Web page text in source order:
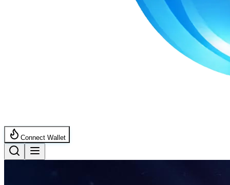
Connect Wallet